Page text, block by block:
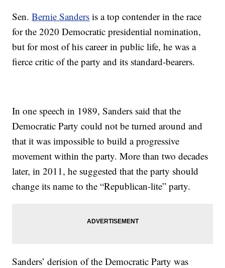
Sen.Bernie Sanders is a top contender in the race
for the 2020 Democratic presidential nomination,
but for most of his career in public life, he was a
fierce critic of the party and its standard-bearers.
In one speech in 1989, Sanders said that the
Democratic Party could not be turned around and
that it was impossible to build a progressive
movement within the party. More than two decades
later, in 2011, he suggested that the party should
change its name to the “Republican-lite” party.
Sanders’ derision of the Democratic Party was